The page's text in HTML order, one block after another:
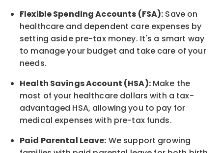
Flexible Spending Accounts (FSA): Save on
healthcare and dependent care expenses by
setting aside pre-tax money. It's a smart way
to manage your budget and take care of your
needs.
Health Savings Account (HSA):Make the
most of your healthcare dollars with a tax-
advantaged HSA, allowing you to pay for
medical expenses with pre-tax funds.
Paid Parental Leave: We support growing